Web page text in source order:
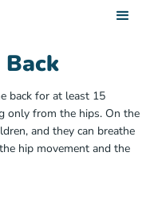
back for at least 15
only from the hips. On the
and they can breathe
hip movement and the